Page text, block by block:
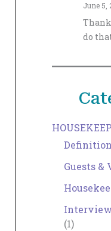
June 5,
do
Guests &
(1)